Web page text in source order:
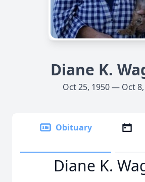
Diane K.
Oct 25, 1950 — Oct
Obituary
Diane K.